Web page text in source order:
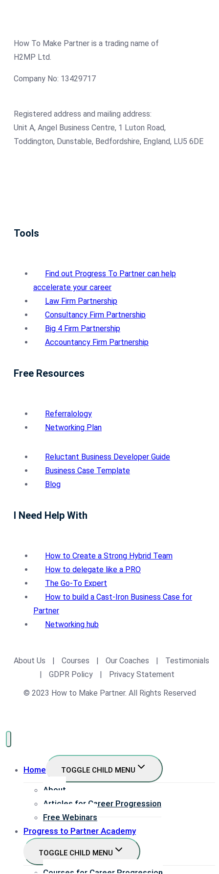
How To Make Partner is a trading name of
H2MP Ltd.
Company No: 13429717
Registered address and mailing address:
Unit A, Angel Business Centre, 1 Luton Road,
Toddington, Dunstable, Bedfordshire, England, LU5 6DE
Tools
Find out Progress To Partner can help
accelerate your career
Law Firm Partnership
Consultancy Firm Partnership
Big 4 Firm Partnership
Accountancy Firm Partnership
Free Resources
Referralology
Networking Plan
Reluctant Business Developer Guide
Business Case Template
Blog
I Need Help With
How to Create a Strong Hybrid Team
How to delegate like a PRO
The Go-To Expert
How to build a Cast-Iron Business Case for
Partner
Networking hub
About Us Courses Our Coaches
Testimonials
GDPR Policy
Privacy Statement
© 2023 How to Make Partner. All Rights Reserved
Home TOGGLE CHILD MENU
About
Articles for Career Progression
Free Webinars
Progress to Partner Academy
TOGGLE CHILD MENU